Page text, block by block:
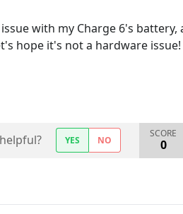
with my Charge 6's
hope it's not a hardware issue!
YES NO
SCORE
0